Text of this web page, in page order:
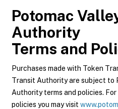
Potomac
Authority
Terms and
Purchases made with Token
Transit Authority are subject to
Authority terms and policies.
policies you may visit